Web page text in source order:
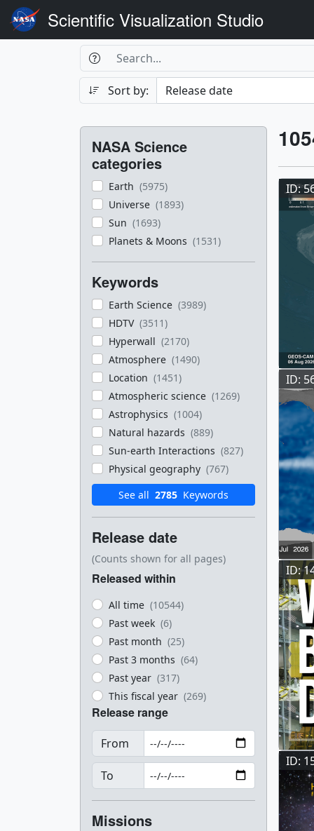
Scientific Visualization Studio
Search
Search Box
Search
Sort by:
Filters
NASA Science
categories
Earth (5975)
Universe (1893)
Sun (1693)
Planets & Moons (1531)
Keywords
Earth Science (3989)
HDTV (3511)
Hyperwall (2170)
Atmosphere (1490)
Location (1451)
Atmospheric science (1269)
Astrophysics (1004)
Natural hazards (889)
Sun-earth Interactions (827)
Physical geography (767)
See all 2785 Keywords
Release date
(Counts shown for all pages)
Released within
All time (10544)
Past week (6)
Past month (25)
Past 3 months (64)
Past year (317)
This fiscal year (269)
Release range
From
To
Missions
ID:
ID:
ID:
ID: